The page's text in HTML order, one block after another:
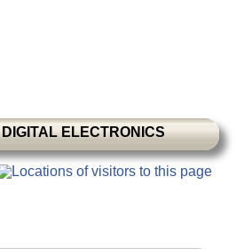
DIGITAL ELECTRONICS